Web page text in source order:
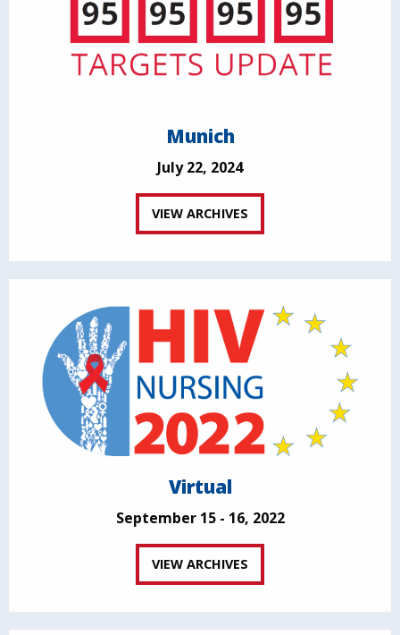
Munich
July 22, 2024
VIEW ARCHIVES
Virtual
September 15 - 16, 2022
VIEW ARCHIVES